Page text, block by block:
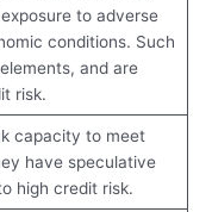
to adverse
conditions. Such
and are
risk.
capacity to meet
have speculative
high credit risk.